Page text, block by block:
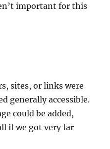
important for this
sites, or links were
generally accessible.
could be added,
if we got very far